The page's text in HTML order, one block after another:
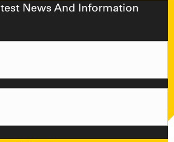
News And Information